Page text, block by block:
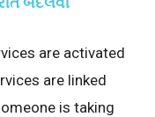
are activated
are linked
is taking